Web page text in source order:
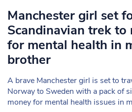
Manchester girl set
Scandinavian trek to
for mental health in
brother
A brave Manchester girl is set to
Norway to Sweden with a pack of
money for mental health issues in